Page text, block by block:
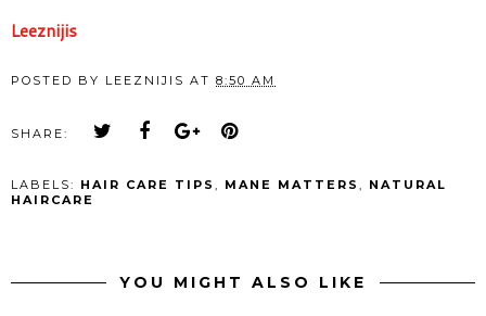
Leeznijis
POSTED BY LEEZNIJIS AT 8:50 AM
SHARE:
LABELS: HAIR CARE TIPS , MANE MATTERS , NATURAL
HAIRCARE
YOU MIGHT ALSO LIKE